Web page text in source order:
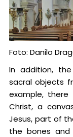
Foto: Danilo
In addition,
sacral objects
example,
Christ, a
Jesus, part of
the bones